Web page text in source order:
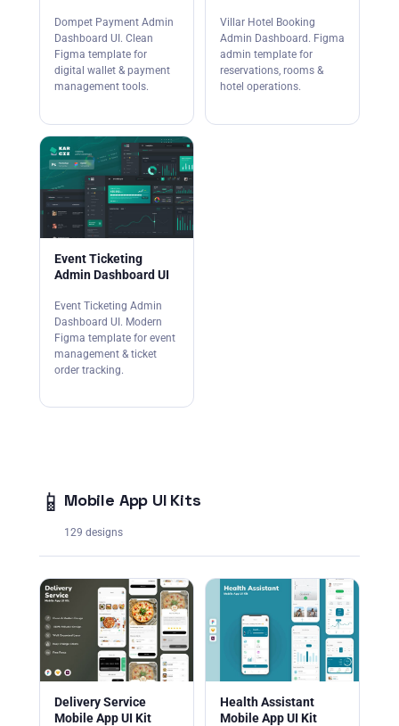
Dompet Payment Admin
Dashboard UI. Clean
Figma template for
digital wallet & payment
management tools.
Villar Hotel Booking
Admin Dashboard. Figma
admin template for
reservations, rooms &
hotel operations.
Event Ticketing
Admin Dashboard UI
Event Ticketing Admin
Dashboard UI. Modern
Figma template for event
management & ticket
order tracking.
📱 Mobile App UI Kits
129 designs
Delivery Service
Mobile App UI Kit
Health Assistant
Mobile App UI Kit